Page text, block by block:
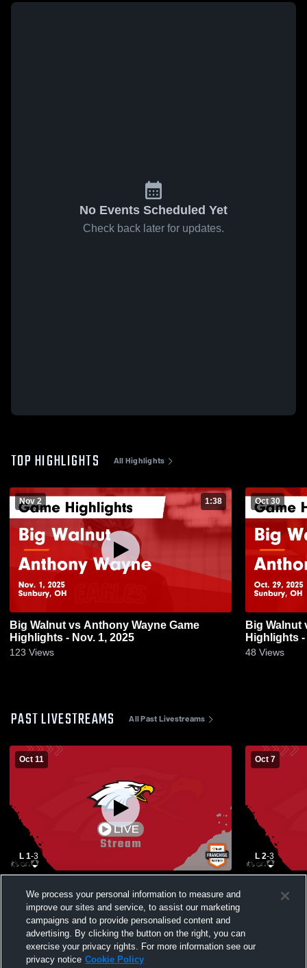
No Events Scheduled Yet
Check back later for updates.
TOP HIGHLIGHTS All Highlights
Nov 2 1:38
Big Walnut vs Anthony Wayne Game
Highlights - Nov. 1, 2025
123 Views
Oct 30
Big Walnut vs Anthony Wayne Game
Highlights -
48 Views
PAST LIVESTREAMS All Past Livestreams
Oct 11
L 1-3
Girls' Varsity Volleyball
Oct 7
L 2-3
High
We process your personal information to measure and
improve our sites and service, to assist our marketing
campaigns and to provide personalised content and
advertising. By clicking the button on the right, you can
exercise your privacy rights. For more information see our
privacy notice Cookie Policy